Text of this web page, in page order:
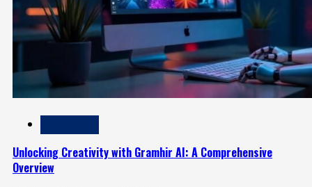
Unlocking Creativity with Gramhir AI: A Comprehensive
Overview